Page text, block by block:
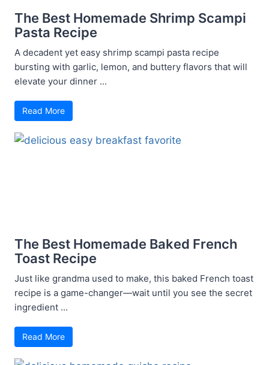
The Best Homemade Shrimp Scampi
Pasta Recipe
A decadent yet easy shrimp scampi pasta recipe
bursting with garlic, lemon, and buttery flavors that will
elevate your dinner ...
Read More
The Best Homemade Baked French
Toast Recipe
Just like grandma used to make, this baked French toast
recipe is a game-changer—wait until you see the secret
ingredient ...
Read More